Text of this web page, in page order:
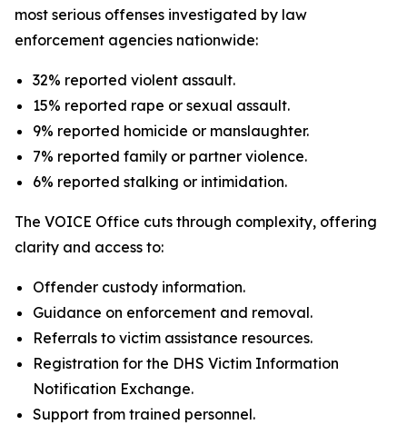
most serious offenses investigated by law
enforcement agencies nationwide:
32% reported violent assault.
15% reported rape or sexual assault.
9% reported homicide or manslaughter.
7% reported family or partner violence.
6% reported stalking or intimidation.
The VOICE Office cuts through complexity, offering
clarity and access to:
Offender custody information.
Guidance on enforcement and removal.
Referrals to victim assistance resources.
Registration for the DHS Victim Information
Notification Exchange.
Support from trained personnel.